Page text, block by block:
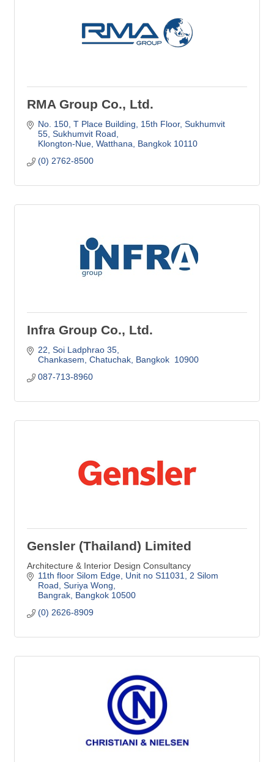
RMA Group Co., Ltd.
No. 150, T Place Building, 15th Floor Sukhumvit
55, Sukhumvit Road
Klongton-Nue, Watthana
Bangkok 10110
(0) 2762-8500
Infra Group Co., Ltd.
22, Soi Ladphrao 35
Chankasem, Chatuchak Bangkok 10900
087-713-8960
Gensler (Thailand) Limited
Architecture & Interior Design Consultancy
11th floor Silom Edge, Unit no S11031
2 Silom
Road, Suriya Wong
Bangrak Bangkok 10500
(0) 2626-8909